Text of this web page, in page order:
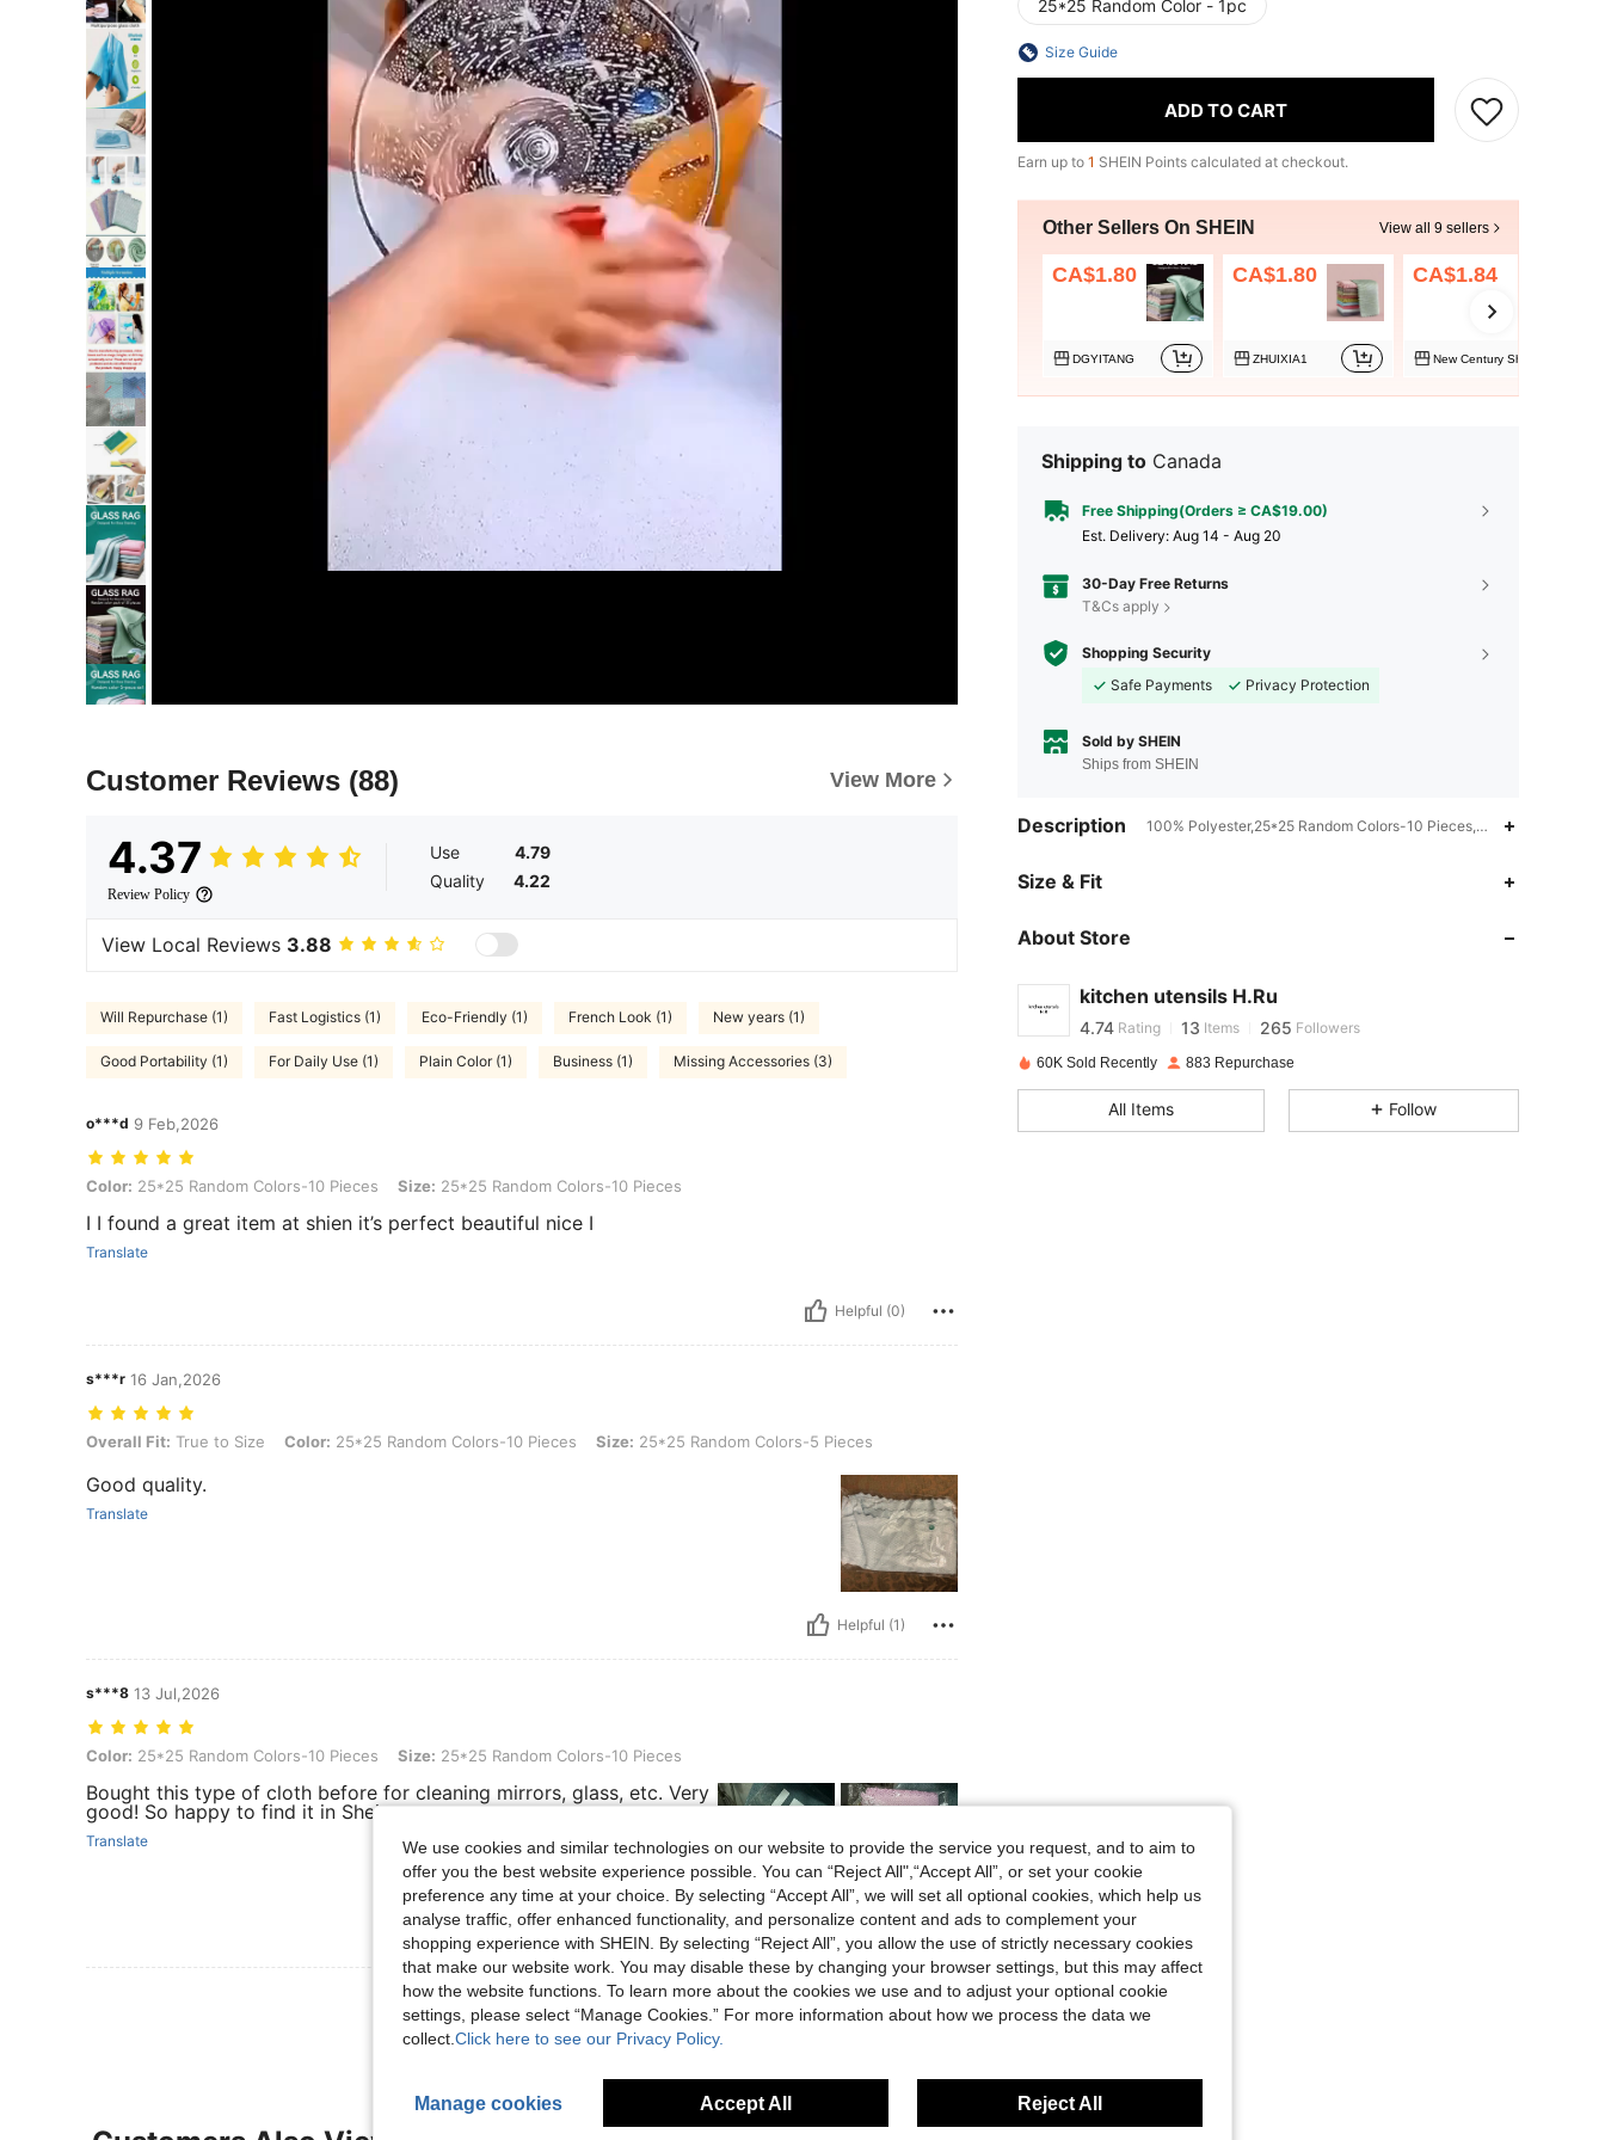
Customer Reviews (88) View More
4.37
Review Policy
Use
4.79
Quality
4.22
View Local Reviews 3.88
Will Repurchase (1) Fast Logistics (1) Eco-Friendly (1) French Look (1) New years (1)
Good Portability (1) For Daily Use (1) Plain Color (1) Business (1) Missing Accessories (3)
o***d 9 Feb,2026
Color: 25*25 Random Colors-10 Pieces, Size: 25*25 Random Colors-10 Pieces
Color: 25*25 Random Colors-10 Pieces Size: 25*25 Random Colors-10 Pieces
Translate
Helpful (0)
s***r 16 Jan,2026
Overall Fit: True to Size, Color: 25*25 Random Colors-10 Pieces, Size: 25*25 Random Colors-5 Pieces
Overall Fit: True to Size Color: 25*25 Random Colors-10 Pieces Size: 25*25 Random Colors-5 Pieces
Good quality.
Translate
Helpful (1)
s***8 13 Jul,2026
Color: 25*25 Random Colors-10 Pieces, Size: 25*25 Random Colors-10 Pieces
Color: 25*25 Random Colors-10 Pieces Size: 25*25 Random Colors-10 Pieces
Bought this type of cloth before for cleaning mirrors, glass, etc. Very
good! So happy to find it in Shein.
Translate
Helpful (0)
View More Reviews
25*25 Random Color - 1pc
Size Guide
ADD TO CART
Earn up to 1 SHEIN Points calculated at checkout.
Other Sellers On SHEIN View all 9 sellers
CA$1.80
DGYITANG
CA$1.80
ZHUIXIA1
CA$1.84
New Century Shopping
Shipping to Canada
Free Shipping(Orders ≥ CA$19.00)
​Est. Delivery: Aug 14 - Aug 20
30-Day Free Returns
T&Cs apply
Shopping Security
Safe Payments
Privacy Protection
Sold by SHEIN
Ships from SHEIN
Description 100% Polyester,25*25 Random Colors-10 Pieces,Microfiber
Size & Fit
About Store
kitchen utensils H.Ru
4.74
4.74 Rating 13 Items 265 Followers
4.74
60K Sold Recently 883 Repurchase
All Items Follow
We use cookies and similar technologies on our website to provide the service you request, and to aim to
offer you the best website experience possible. You can “Reject All",“Accept All”, or set your cookie
preference any time at your choice. By selecting “Accept All”, we will set all optional cookies, which help us
analyse traffic, offer enhanced functionality, and personalize content and ads to complement your
shopping experience with SHEIN. By selecting “Reject All”, you allow the use of strictly necessary cookies
that make our website work. You may disable these by changing your browser settings, but this may affect
how the website functions. To learn more about the cookies we use and to adjust your optional cookie
settings, please select “Manage Cookies.” For more information about how we process the data we
collect. Click here to see our Privacy Policy.
Manage cookies Accept All Reject All